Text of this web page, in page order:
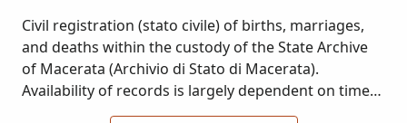
Civil registration (stato civile) of births, marriages,
and deaths within the custody of the State Archive
of Macerata (Archivio di Stato di Macerata).
Availability of records is largely dependent on time
period and locality.